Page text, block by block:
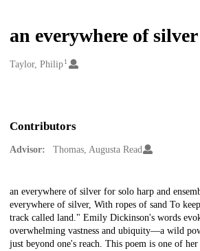
an everywhere of silver
Creators
Taylor, Philip1
Contributors
Advisor: Thomas, Augusta Read
Description
an everywhere of silver for solo harp and
everywhere of silver, With ropes of sand To
track called land." Emily Dickinson's words
overwhelming vastness and ubiquity—a wild
just beyond one's reach. This poem is one of